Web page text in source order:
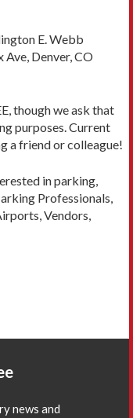
E. Webb
Denver, CO
though we ask that
purposes. Current
a friend or colleague!
in parking,
Professionals,
Vendors,
news and